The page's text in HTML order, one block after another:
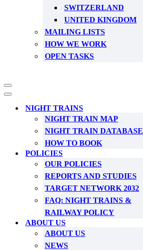
SWITZERLAND
UNITED KINGDOM
MAILING LISTS
HOW WE WORK
OPEN TASKS
Navigation
Menu
Navigation
NIGHT TRAINS
NIGHT TRAIN MAP
NIGHT TRAIN DATABASE
HOW TO BOOK
POLICIES
OUR POLICIES
REPORTS AND STUDIES
TARGET NETWORK 2032
FAQ: NIGHT TRAINS &
RAILWAY POLICY
ABOUT US
ABOUT US
NEWS